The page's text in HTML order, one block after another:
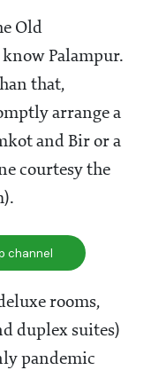
Old
Palampur.
that,
arrange a
and Bir or a
courtesy the
channel
rooms,
duplex suites)
pandemic